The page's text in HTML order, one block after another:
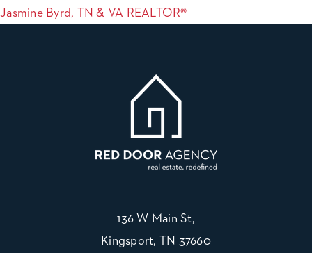
Jasmine Byrd, TN & VA REALTOR®
136 W Main St,
Kingsport, TN 37660